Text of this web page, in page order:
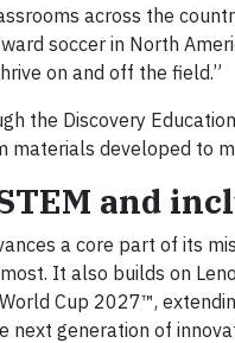
across the
soccer in North
on and off the field.”
the Discovery
materials developed to
and
a core part of its
It also builds on
Cup 2027™,
generation of